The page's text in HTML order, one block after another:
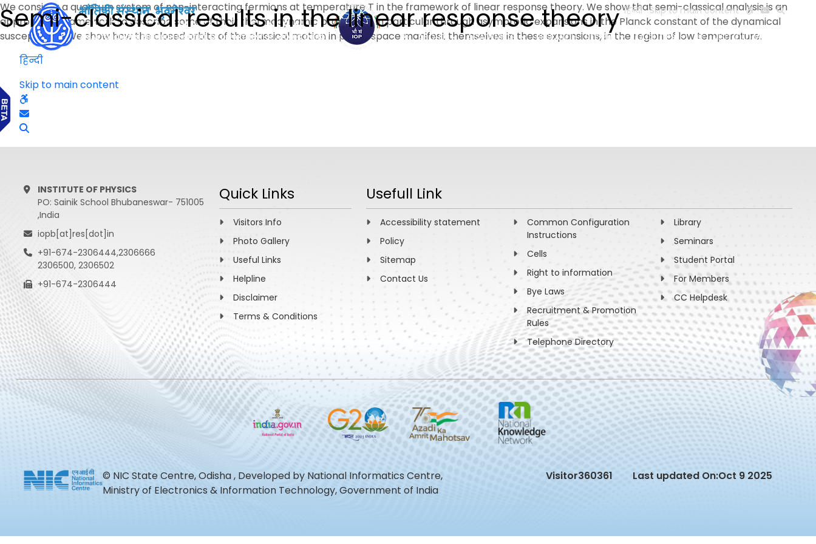
हिन्दी Skip to main content
ABOUT ACADEMICS RESEARCH PEOPLE FACILITIES VISIT OLD WEBSITE
Semi-classical results in the linear response theory
We consider a quantum system of non-interacting fermions at temperature T in the framework of linear response theory. We show that semi-classical analysis is an
appropriate framework to describe some of their thermodynamic properties, in particular through asymptotic expansions in the Planck constant of the dynamical
susceptibility. We show how the closed orbits of the classical motion in phase space manifest themselves in these expansions, in the region of low temperature.
हिन्दी
Skip to main content
INSTITUTE OF PHYSICS
PO: Sainik School Bhubaneswar- 751005
,India
iopb[at]res[dot]in
+91-674-2306444,2306666
2306500, 2306502
+91-674-2306444
Quick Links
Visitors Info
Photo Gallery
Useful Links
Helpline
Disclaimer
Terms & Conditions
Usefull Link
Accessibility statement
Policy
Sitemap
Contact Us
Common Configuration
Instructions
Cells
Right to information
Bye Laws
Recruitment & Promotion
Rules
Telephone Directory
Library
Seminars
Student Portal
For Members
CC Helpdesk
© NIC State Centre, Odisha , Developed by National Informatics Centre,
Ministry of Electronics & Information Technology, Government of India
Visitor360361 Last updated On:Oct 9 2025